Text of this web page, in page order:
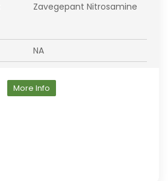
Zavegepant Nitrosamine
NA
More Info